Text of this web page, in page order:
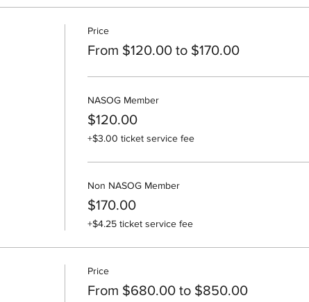
Price
From $120.00 to $170.00
NASOG Member
$120.00
+$3.00 ticket service fee
Non NASOG Member
$170.00
+$4.25 ticket service fee
Price
From $680.00 to $850.00